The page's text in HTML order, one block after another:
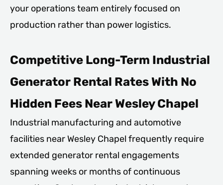
your operations team entirely focused on
production rather than power logistics.
Competitive Long-Term Industrial
Generator Rental Rates With No
Hidden Fees Near Wesley Chapel
Industrial manufacturing and automotive
facilities near Wesley Chapel frequently require
extended generator rental engagements
spanning weeks or months of continuous